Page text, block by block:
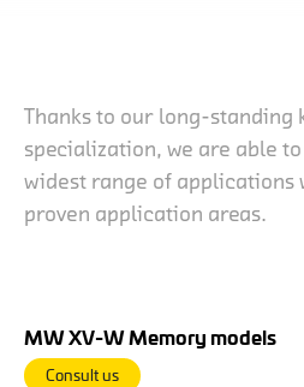
Thanks to our long-standing
specialization, we are able
widest range of applications
proven application areas.
MW XV-W Memory models
Consult us